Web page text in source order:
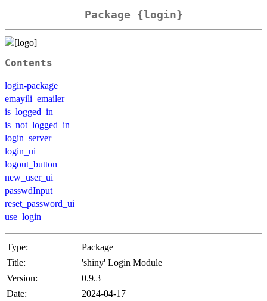
Package {login}
Contents
login-package
emayili_emailer
is_logged_in
is_not_logged_in
login_server
login_ui
logout_button
new_user_ui
passwdInput
reset_password_ui
use_login
Type:
Package
Title:
'shiny' Login Module
Version:
0.9.3
Date:
2024-04-17